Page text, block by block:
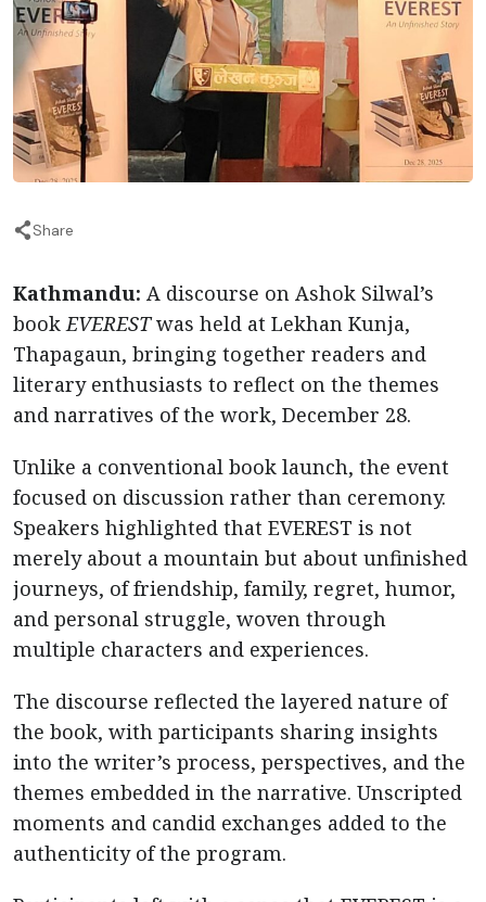
Share
Kathmandu: A discourse on Ashok Silwal’s
bookEVERESTwas held at Lekhan Kunja,
Thapagaun, bringing together readers and
literary enthusiasts to reflect on the themes
and narratives of the work, December 28.
Unlike a conventional book launch, the event
focused on discussion rather than ceremony.
Speakers highlighted that EVEREST is not
merely about a mountain but about unfinished
journeys, of friendship, family, regret, humor,
and personal struggle, woven through
multiple characters and experiences.
The discourse reflected the layered nature of
the book, with participants sharing insights
into the writer’s process, perspectives, and the
themes embedded in the narrative. Unscripted
moments and candid exchanges added to the
authenticity of the program.